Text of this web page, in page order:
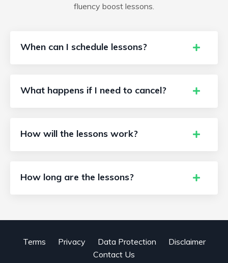
fluency boost lessons.
When can I schedule lessons?
What happens if I need to cancel?
How will the lessons work?
How long are the lessons?
Terms Privacy Data Protection
Disclaimer
Contact Us